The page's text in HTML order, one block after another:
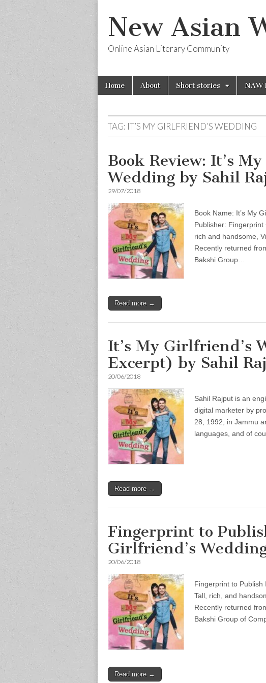
New Asian
Online Asian Literary Community
Main
menu
Skip
Home About Short stories NAW
TAG: IT’S MY GIRLFRIEND’S WEDDING
Book Review: It’s
Wedding by Sahil
29/07/2018
Book Name: It’s My
Publisher: Fingerprint
rich and handsome,
Recently returned
Bakshi Group…
Read more →
It’s My Girlfriend’s
Excerpt) by Sahil
20/06/2018
Sahil Rajput is an
digital marketer by
28, 1992, in Jammu
languages, and of
Read more →
Fingerprint to
Girlfriend’s
20/06/2018
Fingerprint to Publish
Tall, rich, and
Recently returned
Bakshi Group of
Read more →